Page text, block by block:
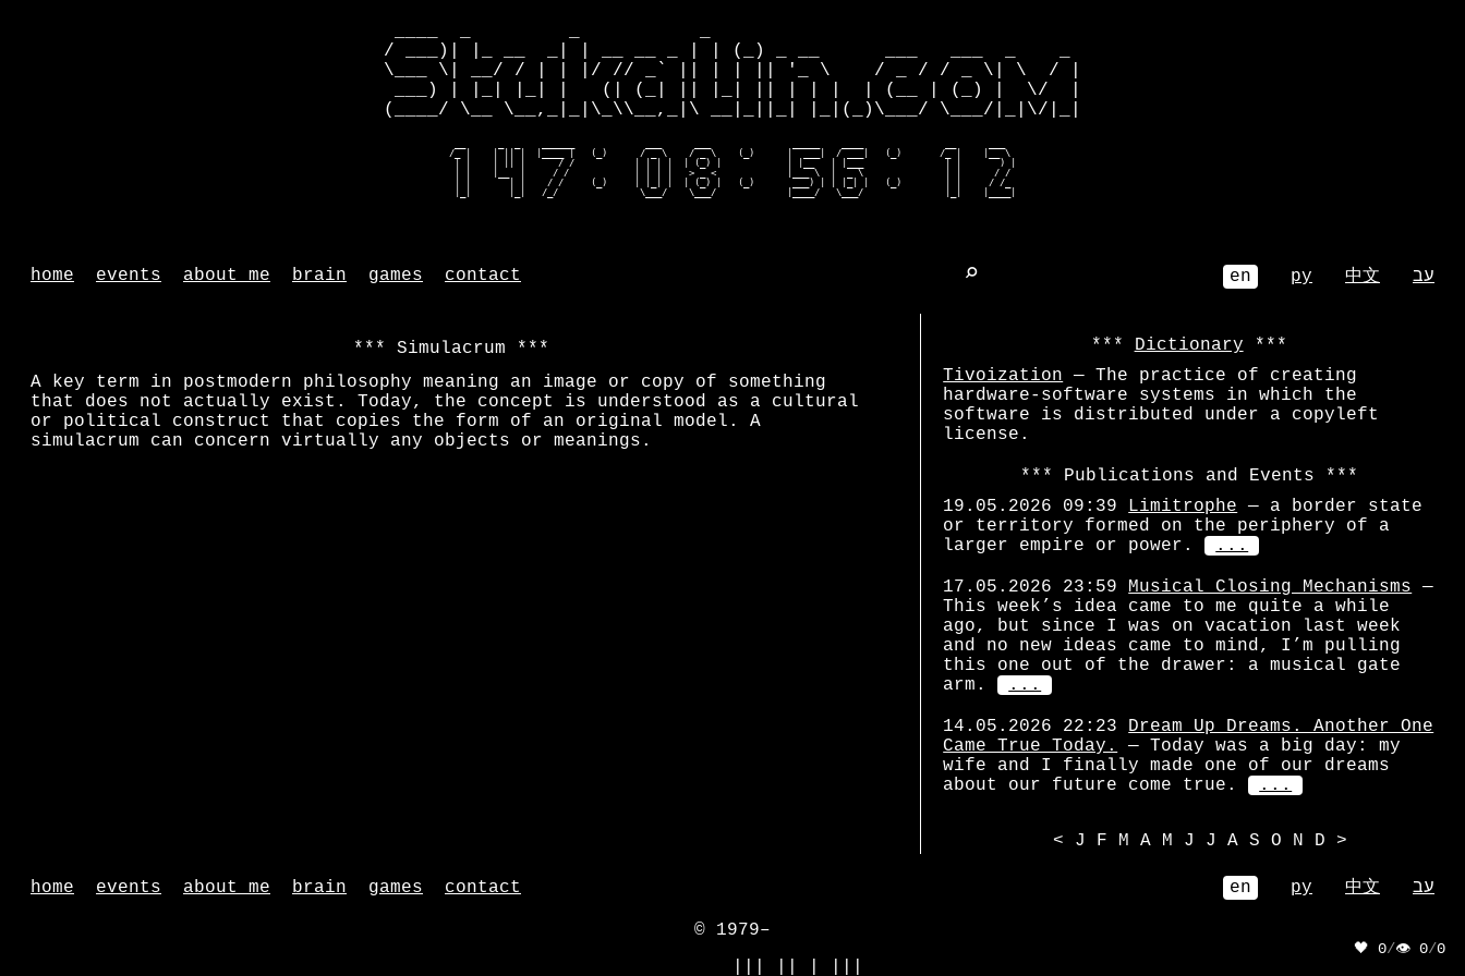
/ ___)| |_ __  _| | __ __ _ | | (_) _ __      ___   ___  _    _
\___ \| __/ / | | |/ // _` || | | || '_ \    / _ / / _ \| \  / |
___) | |_| |_| |   (| (_| || |_| || | | |  | (__ | (_) |  \/  |
(____/ \__ \__,_|_|\_\\__,_|\ __|_||_| |_|(_)\___/ \___/|_|\/|_|
  /_ |    | || |  |____ |   (_)      / _ \    / _ \    (_)      |  ___|  / ___|   (_)       /_ |    |__ \
   | |    | || |      / /           | | | |  | (_) |            | |__   | |___               | |       ) |
   | |    |__  |     / /            | | | |   > _ <             |___ \  |  _ \               | |      / /
   | |       | |    / /     (_)     | |_| |  | (_) |   (_)       ___) | | |_| |   (_)        | |     / /_
   |_|       |_|   /_/               \___/    \___/             |____/   \___/               |_|    |____|
home events about me brain games contact ⌕ en ру 中文 עב
Simulacrum
A key term in postmodern philosophy meaning an image or copy of something
that does not actually exist. Today, the concept is understood as a cultural
or political construct that copies the form of an original model. A
simulacrum can concern virtually any objects or meanings.
Dictionary
Tivoization — The practice of creating
hardware-software systems in which the
software is distributed under a copyleft
license.
Publications and Events
19.05.2026 09:39
Limitrophe — a border state
or territory formed on the periphery of a
larger empire or power.
...
17.05.2026 23:59 Musical Closing Mechanisms —
This week’s idea came to me quite a while
ago, but since I was on vacation last week
and no new ideas came to mind, I’m pulling
this one out of the drawer: a musical gate
arm.
...
14.05.2026 22:23
Dream Up Dreams. Another One
Came True Today.
— Today was a big day: my
wife and I finally made one of our dreams
about our future come true.
...
< J F M A M J J A S O N D >
home events about me brain games contact en ру 中文 עב
© 1979–
🖤 0/👁 0/0